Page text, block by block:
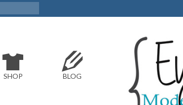
SHOP BLOG